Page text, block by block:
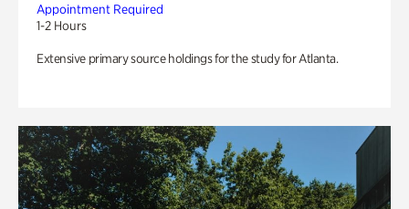
Appointment Required
1-2 Hours
Extensive primary source holdings for the study for Atlanta.